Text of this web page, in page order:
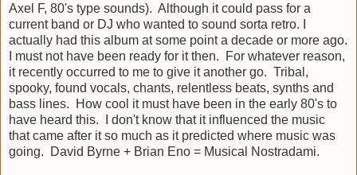
Axel F, 80's type sounds). Although it could pass for a
current band or DJ who wanted to sound sorta retro. I
actually had this album at some point a decade or more ago.
I must not have been ready for it then. For whatever reason,
it recently occurred to me to give it another go. Tribal,
spooky, found vocals, chants, relentless beats, synths and
bass lines. How cool it must have been in the early 80's to
have heard this. I don't know that it influenced the music
that came after it so much as it predicted where music was
going. David Byrne + Brian Eno = Musical Nostradami.